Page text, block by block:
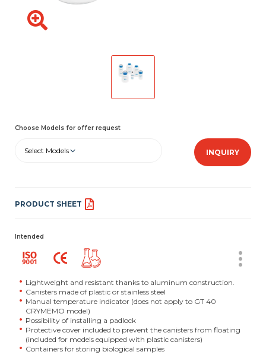
Choose Models for offer request
Select Models INQUIRY
PRODUCT SHEET
Intended
Lightweight and resistant thanks to aluminum construction.
Canisters made of plastic or stainless steel
Manual temperature indicator (does not apply to GT 40
CRYMEMO model)
Possibility of installing a padlock
Protective cover included to prevent the canisters from floating
(included for models equipped with plastic canisters)
Containers for storing biological samples